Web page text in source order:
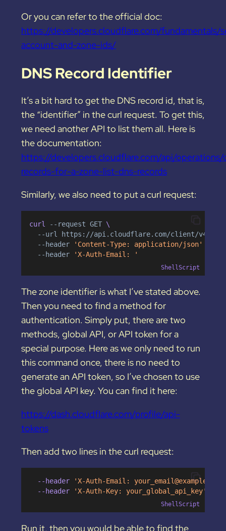
Or you can refer to the official doc:
https://developers.cloudflare.com/fundamentals/
account-and-zone-ids/
DNS Record Identifier
It’s a bit hard to get the DNS record id, that is,
the “identifier” in the curl request. To get this,
we need another API to list them all. Here is
the documentation:
https://developers.cloudflare.com/api/operations/
records-for-a-zone-list-dns-records
Similarly, we also need to put a curl request:
curl --request GET \
--url
https://api.cloudflare.com/client/v4/
--header
'Content-Type: application/json'
--header
'X-Auth-Email: '
ShellScript
The zone identifier is what I’ve stated above.
Then you need to find a method for
authentication. Simply put, there are two
methods, global API, or API token for a
special purpose. Here as we only need to run
this command once, there is no need to
generate an API token, so I’ve chosen to use
the global API key. You can find it here:
https://dash.cloudflare.com/profile/api-
tokens
Then add two lines in the curl request:
  --header
'X-Auth-Email: your_email@example.com
  --header
'X-Auth-Key: your_global_api_key'
ShellScript
Run it, then you would be able to find the